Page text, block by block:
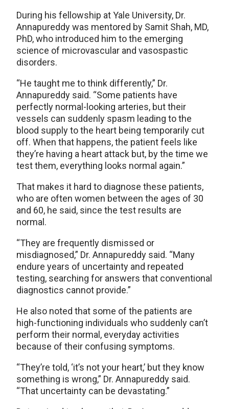
During his fellowship at Yale University, Dr.
Annapureddy was mentored by Samit Shah, MD,
PhD, who introduced him to the emerging
science of microvascular and vasospastic
disorders.
“He taught me to think differently,” Dr.
Annapureddy said. “Some patients have
perfectly normal-looking arteries, but their
vessels can suddenly spasm leading to the
blood supply to the heart being temporarily cut
off. When that happens, the patient feels like
they’re having a heart attack but, by the time we
test them, everything looks normal again.”
That makes it hard to diagnose these patients,
who are often women between the ages of 30
and 60, he said, since the test results are
normal.
“They are frequently dismissed or
misdiagnosed,” Dr. Annapureddy said. “Many
endure years of uncertainty and repeated
testing, searching for answers that conventional
diagnostics cannot provide.”
He also noted that some of the patients are
high-functioning individuals who suddenly can’t
perform their normal, everyday activities
because of their confusing symptoms.
“They’re told, ‘it’s not your heart,’ but they know
something is wrong,” Dr. Annapureddy said.
“That uncertainty can be devastating.”